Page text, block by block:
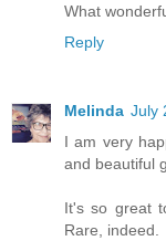
What
Reply
Melinda July
I am very
and beautiful
It's so great
Rare, indeed.